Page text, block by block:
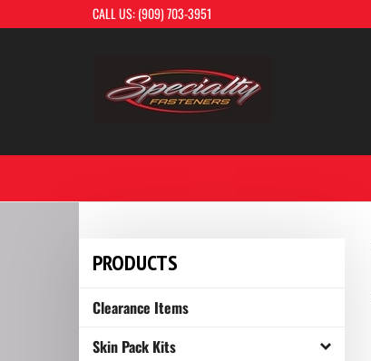
to
CALL US: (909) 703-3951
PRODUCTS
Clearance Items
Skin Pack Kits